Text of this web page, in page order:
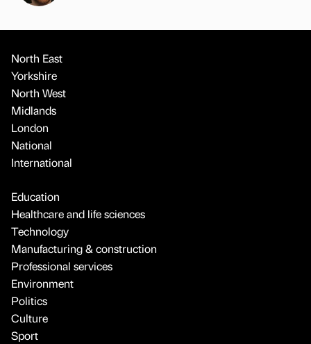
North East
Yorkshire
North West
Midlands
London
National
International
Education
Healthcare and life sciences
Technology
Manufacturing & construction
Professional services
Environment
Politics
Culture
Sport